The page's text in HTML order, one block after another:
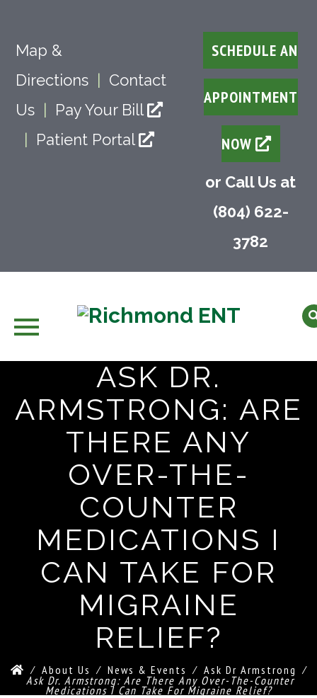
Map &
Directions | Contact
Us | Pay Your Bill
| Patient Portal
SCHEDULE AN
APPOINTMENT
NOW
or Call Us at
(804) 622-
3782
content
ASK DR.
ARMSTRONG: ARE
THERE ANY
OVER-THE-
COUNTER
MEDICATIONS I
CAN TAKE FOR
MIGRAINE
RELIEF?
⁄ About Us ⁄ News & Events ⁄ Ask Dr Armstrong ⁄
Ask Dr. Armstrong: Are There Any Over-The-Counter
Medications I Can Take For Migraine Relief?